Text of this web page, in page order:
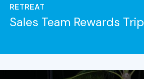
RETREAT
Sales Team Rewards Trip